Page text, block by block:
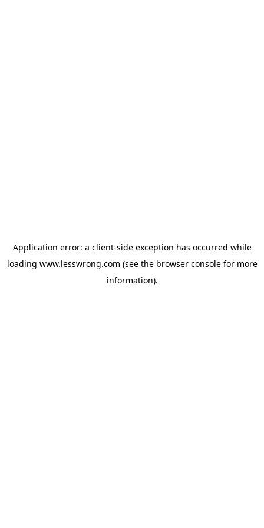
Application error: a client-side exception has occurred while
loading www.lesswrong.com (see the browser consolefor more
information).